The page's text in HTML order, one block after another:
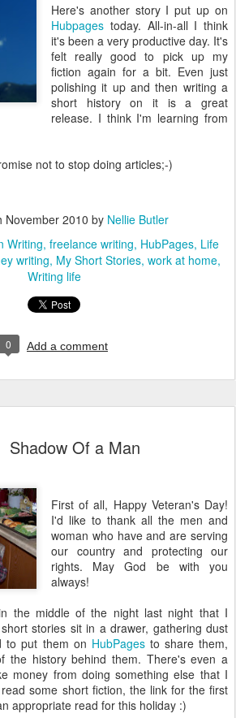
Here's another story I put up on
Hubpages today. All-in-all I think
it's been a very productive day. It's
felt really good to pick up my
fiction again for a bit. Even just
polishing it up and then writing a
short history on it is a great
release. I think I'm learning from
not to stop doing articles;-)
November 2010 by Nellie Butler
Writing freelance writing HubPages Life
writing My Short Stories work at home
Writing life
0 Add a comment
Shadow Of a Man
First of all, Happy Veteran's Day!
I'd like to thank all the men and
woman who have and are serving
our country and protecting our
rights. May God be with you
always!
the middle of the night last night that I
stories sit in a drawer, gathering dust
to put them on HubPagesto share them,
the history behind them. There's even a
money from doing something else that I
some short fiction, the link for the first
appropriate read for this holiday :)